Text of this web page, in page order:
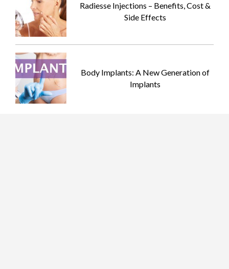
Radiesse Injections – Benefits, Cost &
Side Effects
Body Implants: A New Generation of
Implants